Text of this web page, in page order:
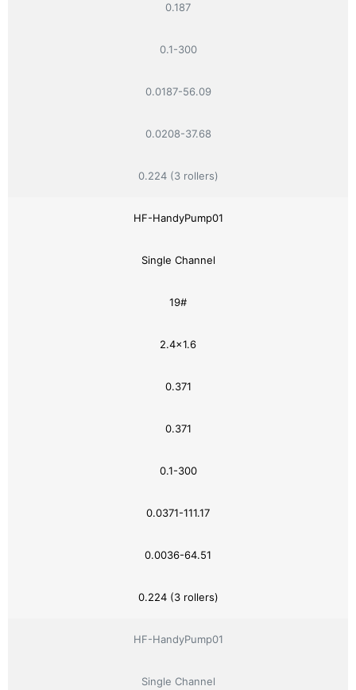
0.187
0.1-300
0.0187-56.09
0.0208-37.68
0.224 (3 rollers)
HF-HandyPump01
Single Channel
19#
2.4×1.6
0.371
0.371
0.1-300
0.0371-111.17
0.0036-64.51
0.224 (3 rollers)
HF-HandyPump01
Single Channel